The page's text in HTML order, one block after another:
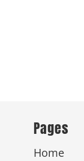
Pages
Home